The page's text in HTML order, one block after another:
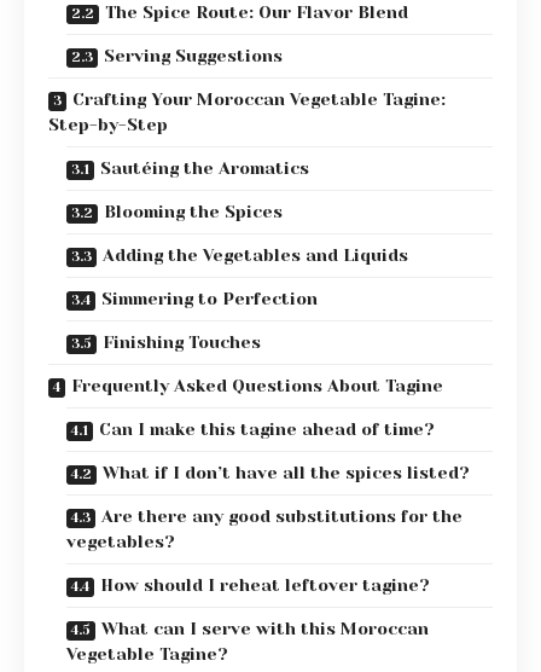
The Spice Route: Our Flavor Blend
Serving Suggestions
Crafting Your Moroccan Vegetable Tagine:
Step-by-Step
Sautéing the Aromatics
Blooming the Spices
Adding the Vegetables and Liquids
Simmering to Perfection
Finishing Touches
Frequently Asked Questions About Tagine
Can I make this tagine ahead of time?
What if I don’t have all the spices listed?
Are there any good substitutions for the
vegetables?
How should I reheat leftover tagine?
What can I serve with this Moroccan
Vegetable Tagine?